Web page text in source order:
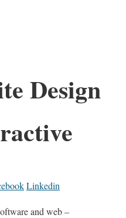
Design
Linkedin
and web –